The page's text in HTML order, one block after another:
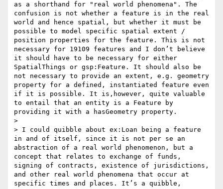
as a shorthand for "real world phenomena". The
confusion is not whether a feature is in the real
world and hence spatial, but whether it must be
possible to model specific spatial extent /
position properties for the feature. This is not
necessary for 19109 features and I don’t believe
it should have to be necessary for either
SpatialThings or gsp:Feature. It should also be
not necessary to provide an extent, e.g. geometry
property for a defined, instantiated feature even
if it is possible. It is,however, quite valuable
to entail that an entity is a Feature by
providing it with a hasGeometry property.
>
> I could quibble about ex:Loan being a feature
in and of itself, since it is not per se an
abstraction of a real world phenomenon, but a
concept that relates to exchange of funds,
signing of contracts, existence of jurisdictions,
and other real world phenomena that occur at
specific times and places. It’s a quibble,